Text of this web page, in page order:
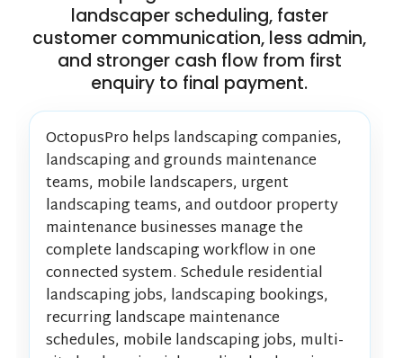
landscaper scheduling, faster
customer communication, less admin,
and stronger cash flow from first
enquiry to final payment.
OctopusPro helps landscaping companies,
landscaping and grounds maintenance
teams, mobile landscapers, urgent
landscaping teams, and outdoor property
maintenance businesses manage the
complete landscaping workflow in one
connected system. Schedule residential
landscaping jobs, landscaping bookings,
recurring landscape maintenance
schedules, mobile landscaping jobs, multi-